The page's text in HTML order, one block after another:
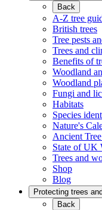
Back
A-Z tree
British trees
Tree pests
Trees and
Benefits of
Woodland
Woodland
Fungi and
Habitats
Species
Nature's
Ancient
State of UK
Trees and
Shop
Blog
Protecting trees
Back